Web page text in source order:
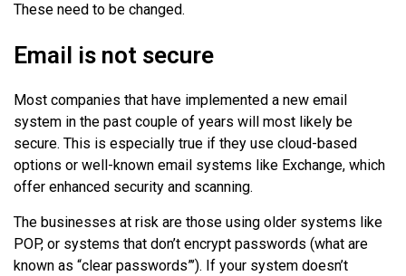
These need to be changed.
Email is not secure
Most companies that have implemented a new email
system in the past couple of years will most likely be
secure. This is especially true if they use cloud-based
options or well-known email systems like Exchange, which
offer enhanced security and scanning.
The businesses at risk are those using older systems like
POP, or systems that don’t encrypt passwords (what are
known as “clear passwords”’). If your system doesn’t